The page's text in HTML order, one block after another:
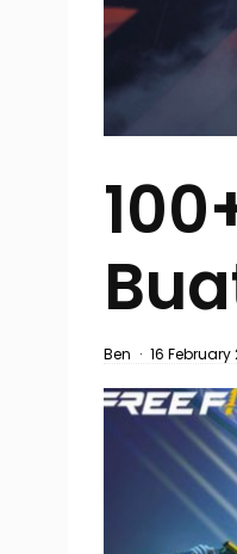
Ben · 16 February